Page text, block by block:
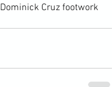
Dominick Cruz footwork